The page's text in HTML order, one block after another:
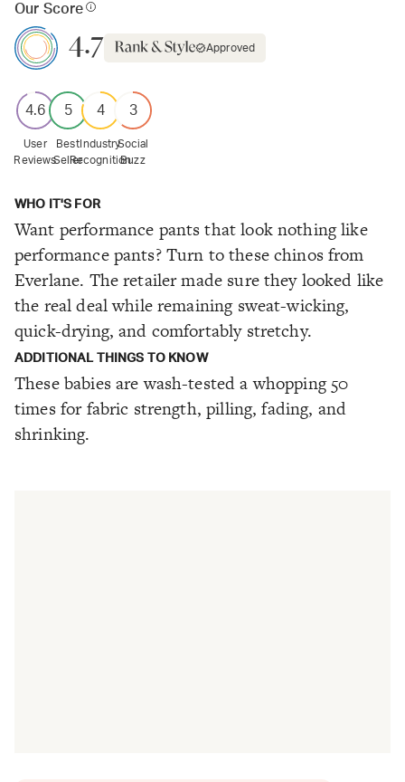
Our Score
4.7 Approved
4.6
User
Reviews
5
Best
Seller
4
Industry
Recognition
3
Social
Buzz
WHO IT'S FOR
Want performance pants that look nothing like
performance pants? Turn to these chinos from
Everlane. The retailer made sure they looked like
the real deal while remaining sweat-wicking,
quick-drying, and comfortably stretchy.
ADDITIONAL THINGS TO KNOW
These babies are wash-tested a whopping 50
times for fabric strength, pilling, fading, and
shrinking.